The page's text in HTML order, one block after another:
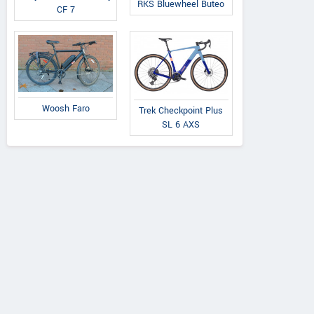
CF 7
RKS Bluewheel Buteo
Woosh Faro
Trek Checkpoint Plus
SL 6 AXS